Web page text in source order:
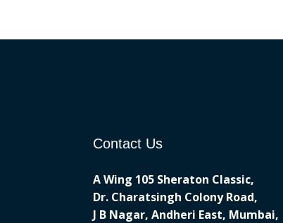
Contact Us
A Wing 105 Sheraton Classic,
Dr. Charatsingh Colony Road,
J B Nagar, Andheri East, Mumbai,